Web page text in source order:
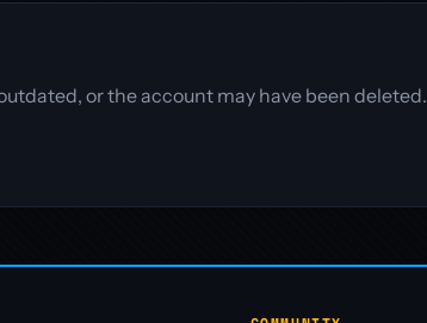
or the account may have been deleted.